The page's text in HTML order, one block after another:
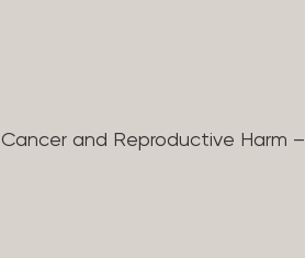
Cancer and Reproductive Harm –